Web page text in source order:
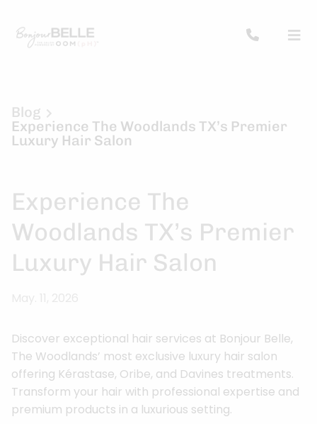
Blog
Experience The Woodlands TX’s Premier
Luxury Hair Salon
Experience The
Woodlands TX’s Premier
Luxury Hair Salon
Discover exceptional hair services at Bonjour Belle,
The Woodlands’ most exclusive luxury hair salon
offering Kérastase, Oribe, and Davines treatments.
Transform your hair with professional expertise and
premium products in a luxurious setting.